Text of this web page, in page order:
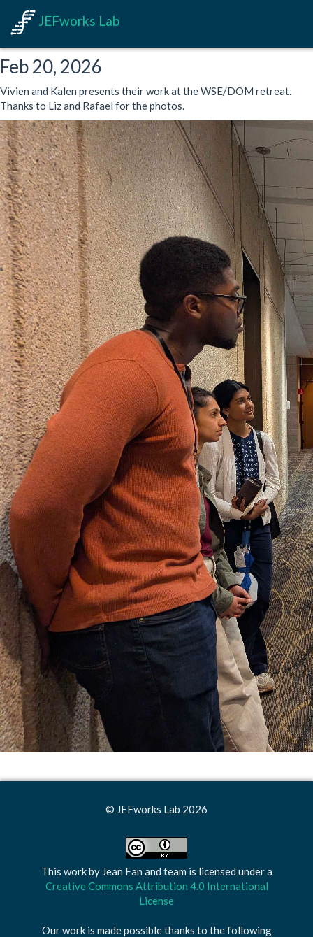
JEFworks Lab
Feb 20, 2026
Vivien and Kalen presents their work at the WSE/DOM retreat.
Thanks to Liz and Rafael for the photos.
© JEFworks Lab 2026
This work by Jean Fan and team is licensed under a
Creative Commons Attribution 4.0 International
License
Our work is made possible thanks to the following